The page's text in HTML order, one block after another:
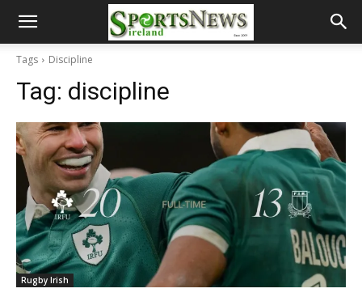
Tags Discipline
Tag: discipline
Rugby Irish